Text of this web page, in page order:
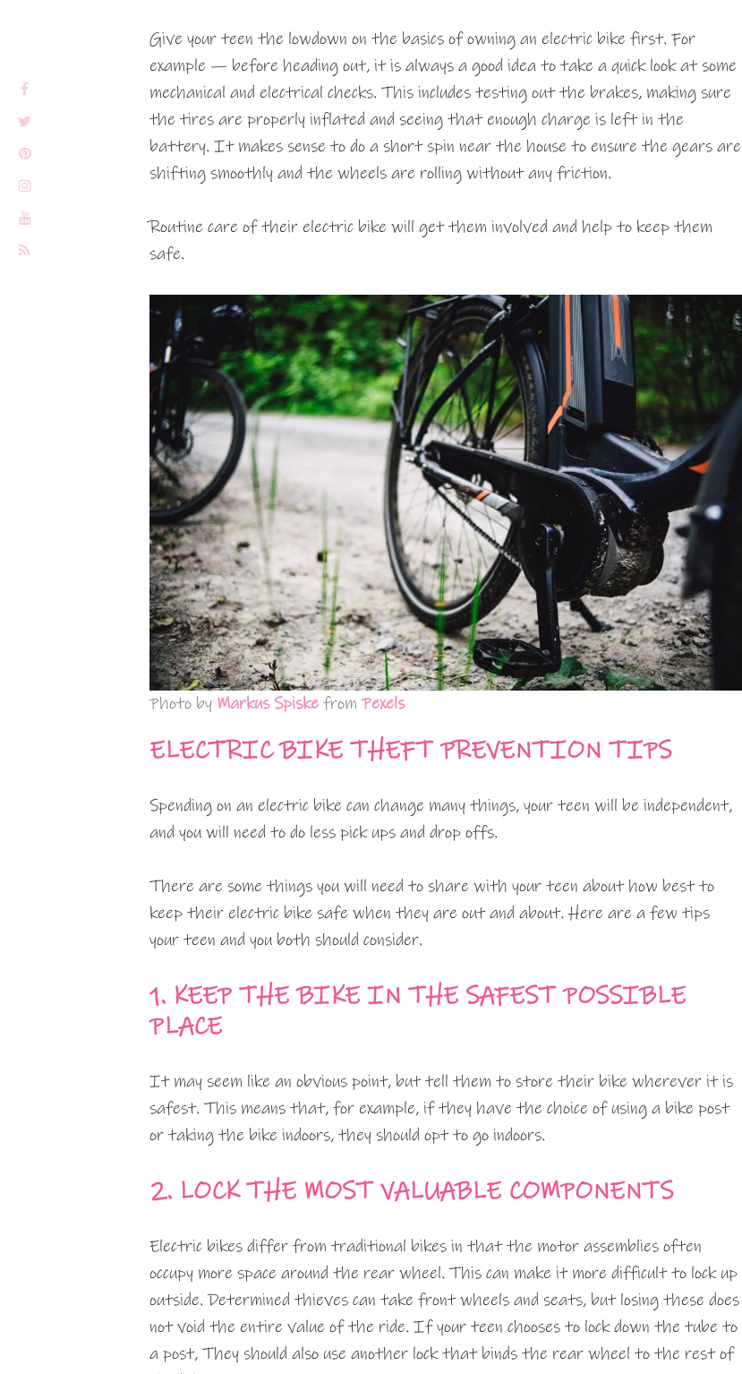
Give your teen the lowdown on the basics of owning an electric bike first. For
example — before heading out, it is always a good idea to take a quick look at some
mechanical and electrical checks. This includes testing out the brakes, making sure
the tires are properly inflated and seeing that enough charge is left in the
battery. It makes sense to do a short spin near the house to ensure the gears are
shifting smoothly and the wheels are rolling without any friction.
Routine care of their electric bike will get them involved and help to keep them
safe.
Photo by Markus Spiske fromPexels
ELECTRIC BIKE THEFT PREVENTION TIPS
Spending on an electric bike can change many things, your teen will be independent,
and you will need to do less pick ups and drop offs.
There are some things you will need to share with your teen about how best to
keep their electric bike safe when they are out and about. Here are a few tips
your teen and you both should consider.
1. KEEP THE BIKE IN THE SAFEST POSSIBLE
PLACE
It may seem like an obvious point, but tell them to store their bike wherever it is
safest. This means that, for example, if they have the choice of using a bike post
or taking the bike indoors, they should opt to go indoors.
2. LOCK THE MOST VALUABLE COMPONENTS
Electric bikes differ from traditional bikes in that the motor assemblies often
occupy more space around the rear wheel. This can make it more difficult to lock up
outside. Determined thieves can take front wheels and seats, but losing these does
not void the entire value of the ride. If your teen chooses to lock down the tube to
a post, They should also use another lock that binds the rear wheel to the rest of